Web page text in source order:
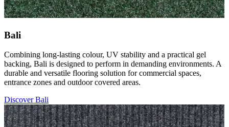
Bali
Combining long-lasting colour, UV stability and a practical gel
backing, Bali is designed to perform in demanding environments. A
durable and versatile flooring solution for commercial spaces,
entrance zones and outdoor covered areas.
Discover Bali